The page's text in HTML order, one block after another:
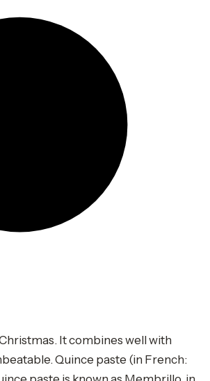
It combines well with
Quince paste (in French: